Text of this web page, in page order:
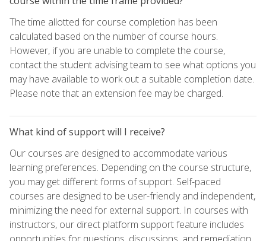
The time allotted for course completion has been
calculated based on the number of course hours.
However, if you are unable to complete the course,
contact the student advising team to see what options you
may have available to work out a suitable completion date.
Please note that an extension fee may be charged.
What kind of support will I receive?
Our courses are designed to accommodate various
learning preferences. Depending on the course structure,
you may get different forms of support. Self-paced
courses are designed to be user-friendly and independent,
minimizing the need for external support. In courses with
instructors, our direct platform support feature includes